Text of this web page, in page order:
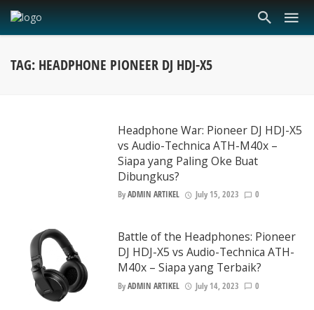
TAG: HEADPHONE PIONEER DJ HDJ-X5
Headphone War: Pioneer DJ HDJ-X5
vs Audio-Technica ATH-M40x –
Siapa yang Paling Oke Buat
Dibungkus?
ByADMIN ARTIKEL July 15, 2023 0
Battle of the Headphones: Pioneer
DJ HDJ-X5 vs Audio-Technica ATH-
M40x – Siapa yang Terbaik?
ByADMIN ARTIKEL July 14, 2023 0